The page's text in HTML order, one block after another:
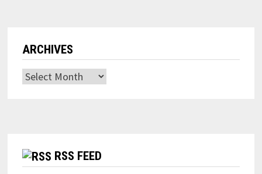
ARCHIVES
Archives
RSS FEED